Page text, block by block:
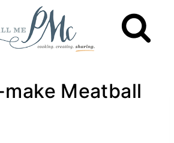
Meatball